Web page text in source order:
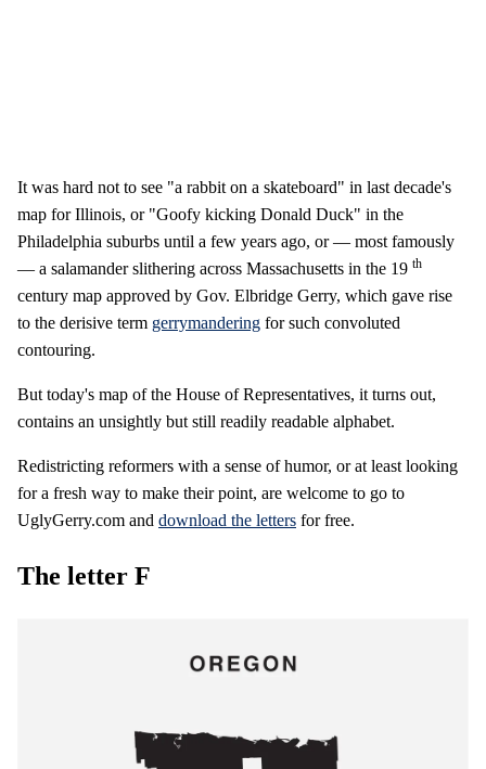
It was hard not to see "a rabbit on a skateboard" in last decade's
map for Illinois, or "Goofy kicking Donald Duck" in the
Philadelphia suburbs until a few years ago, or — most famously
— a salamander slithering across Massachusetts in the 19 th
century map approved by Gov. Elbridge Gerry, which gave rise
to the derisive term gerrymandering for such convoluted
contouring.
But today's map of the House of Representatives, it turns out,
contains an unsightly but still readily readable alphabet.
Redistricting reformers with a sense of humor, or at least looking
for a fresh way to make their point, are welcome to go to
UglyGerry.com and download the letters for free.
The letter F